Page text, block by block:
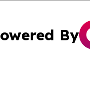
By